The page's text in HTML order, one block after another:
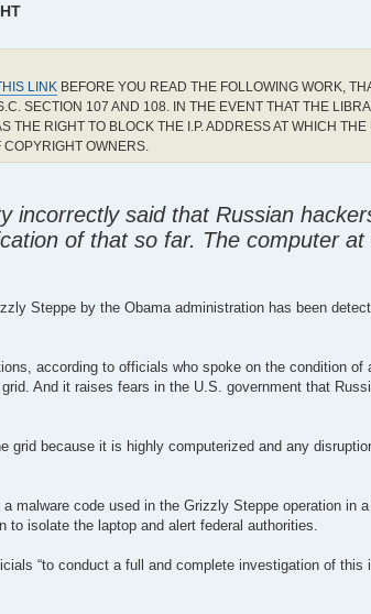
LINK BEFORE YOU READ THE FOLLOWING WORK,
SECTION 107 AND 108. IN THE EVENT THAT THE
RIGHT TO BLOCK THE I.P. ADDRESS AT WHICH
OWNERS.
incorrectly said that Russian
of that so far. The computer
Steppe by the Obama administration has been
according to officials who spoke on the condition
And it raises fears in the U.S. government that
grid because it is highly computerized and any
malware code used in the Grizzly Steppe operation in
isolate the laptop and alert federal authorities.
“to conduct a full and complete investigation of